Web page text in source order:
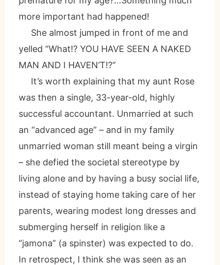
more important had happened!
She almost jumped in front of me and
yelled “What!? YOU HAVE SEEN A NAKED
MAN AND I HAVEN’T!?”
It’s worth explaining that my aunt Rose
was then a single, 33-year-old, highly
successful accountant. Unmarried at such
an “advanced age” – and in my family
unmarried woman still meant being a virgin
– she defied the societal stereotype by
living alone and by having a busy social life,
instead of staying home taking care of her
parents, wearing modest long dresses and
submerging herself in religion like a
“jamona” (a spinster) was expected to do.
In retrospect, I think she was seen as an